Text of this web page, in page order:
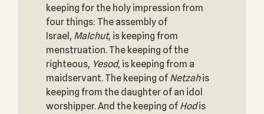
keeping for the holy impression from
four things: The assembly of
Israel, Malchut, is keeping from
menstruation. The keeping of the
righteous, Yesod, is keeping from a
maidservant. The keeping of Netzahis
keeping from the daughter of an idol
worshipper. And the keeping of Hodis